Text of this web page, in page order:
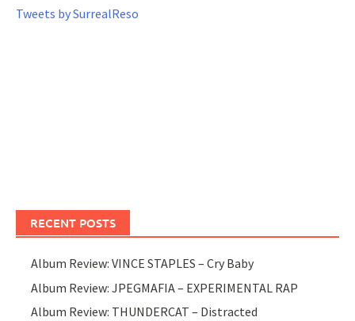
Tweets by SurrealReso
RECENT POSTS
Album Review: VINCE STAPLES – Cry Baby
Album Review: JPEGMAFIA – EXPERIMENTAL RAP
Album Review: THUNDERCAT – Distracted